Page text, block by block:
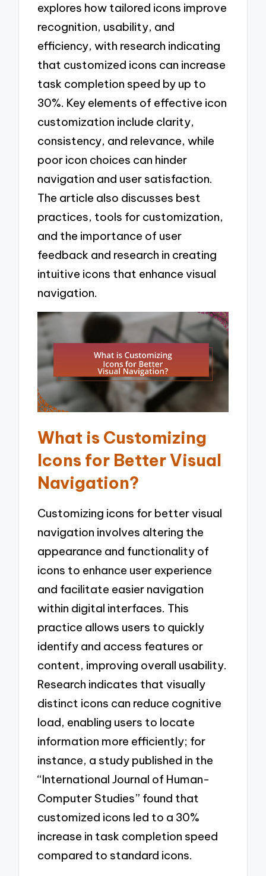
explores how tailored icons improve
recognition, usability, and
efficiency, with research indicating
that customized icons can increase
task completion speed by up to
30%. Key elements of effective icon
customization include clarity,
consistency, and relevance, while
poor icon choices can hinder
navigation and user satisfaction.
The article also discusses best
practices, tools for customization,
and the importance of user
feedback and research in creating
intuitive icons that enhance visual
navigation.
What is Customizing
Icons for Better Visual
Navigation?
Customizing icons for better visual
navigation involves altering the
appearance and functionality of
icons to enhance user experience
and facilitate easier navigation
within digital interfaces. This
practice allows users to quickly
identify and access features or
content, improving overall usability.
Research indicates that visually
distinct icons can reduce cognitive
load, enabling users to locate
information more efficiently; for
instance, a study published in the
“International Journal of Human-
Computer Studies” found that
customized icons led to a 30%
increase in task completion speed
compared to standard icons.